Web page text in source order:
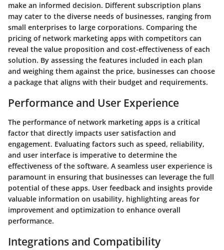
make an informed decision. Different subscription plans
may cater to the diverse needs of businesses, ranging from
small enterprises to large corporations. Comparing the
pricing of network marketing apps with competitors can
reveal the value proposition and cost-effectiveness of each
solution. By assessing the features included in each plan
and weighing them against the price, businesses can choose
a package that aligns with their budget and requirements.
Performance and User Experience
The performance of network marketing apps is a critical
factor that directly impacts user satisfaction and
engagement. Evaluating factors such as speed, reliability,
and user interface is imperative to determine the
effectiveness of the software. A seamless user experience is
paramount in ensuring that businesses can leverage the full
potential of these apps. User feedback and insights provide
valuable information on usability, highlighting areas for
improvement and optimization to enhance overall
performance.
Integrations and Compatibility